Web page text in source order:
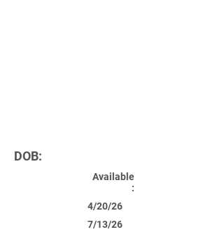
DOB:
Available
:
4/20/26
7/13/26